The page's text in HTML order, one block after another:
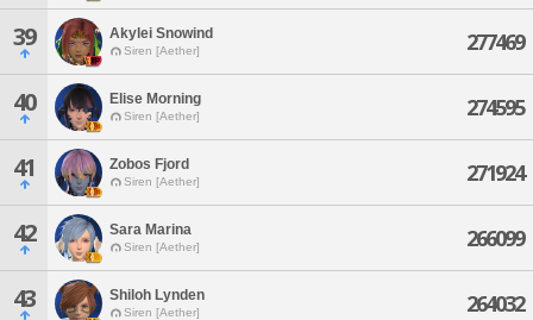
39 Akylei Snowind
Siren [Aether] 277469
40 Elise Morning
Siren [Aether] 274595
41 Zobos Fjord
Siren [Aether] 271924
42 Sara Marina
Siren [Aether] 266099
43 Shiloh Lynden
Siren [Aether] 264032